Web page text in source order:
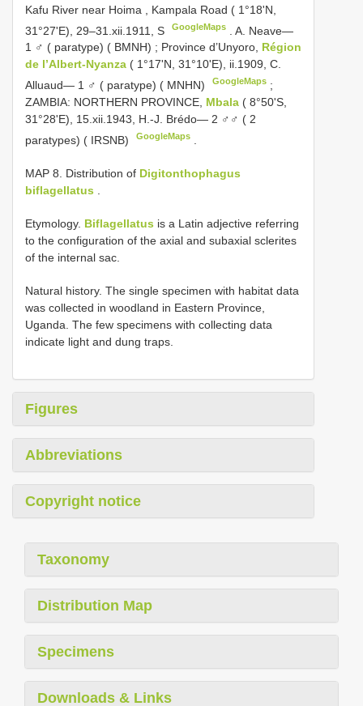
Kafu River near Hoima
Kampala Road ( 1°18'N,
31°27'E), 29–31.xii.1911, S
GoogleMaps
A. Neave—
1 ♂ ( paratype) ( BMNH) ; Province d’Unyoro, Région
de l’Albert-Nyanza ( 1°17'N, 31°10'E), ii.1909, C.
Alluaud— 1 ♂ ( paratype) ( MNHN)
GoogleMaps ;
ZAMBIA: NORTHERN PROVINCE, Mbala ( 8°50'S,
31°28'E), 15.xii.1943, H.-J. Brédo— 2 ♂♂ ( 2
paratypes) ( IRSNB)
GoogleMaps
MAP 8. Distribution of Digitonthophagus
biflagellatus
Etymology. Biflagellatus is a Latin adjective referring
to the configuration of the axial and subaxial sclerites
of the internal sac.
Natural history. The single specimen with habitat data
was collected in woodland in Eastern Province,
Uganda. The few specimens with collecting data
indicate light and dung traps.
Figures
Abbreviations
Copyright notice
Taxonomy
Distribution Map
Specimens
Downloads & Links